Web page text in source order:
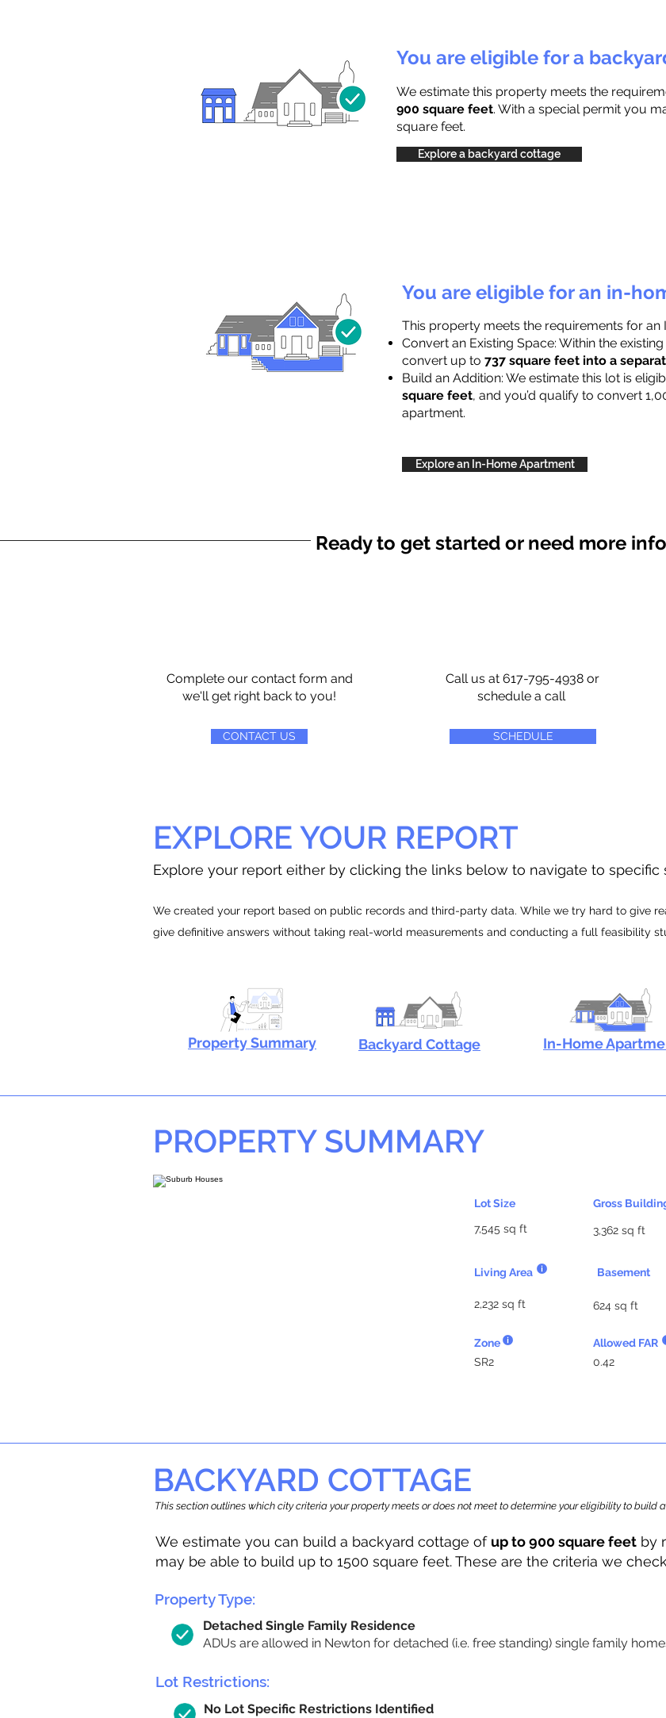
You are eligible for a
We estimate this property meets the
900 square feet. With a special permit you
square feet.
Explore a backyard cottage
You are eligible for an in-
This property meets the requirements for an
Convert an Existing Space: Within the
convert up to 737 square feet into a
Build an Addition: We estimate this lot is
square feet, and you’d qualify to convert
apartment.
Explore an In-Home Apartment
Ready to get started or need more
Complete our contact form and
we'll get right back to you!
CONTACT US
Call us at 617-795-4938 or
schedule a call
SCHEDULE
EXPLORE YOUR REPORT
Explore your report either by clicking the links below to navigate to specific
We created your report based on public records and third-party data. While we try hard to give
give definitive answers without taking real-world measurements and conducting a full feasibility
Property Summary Backyard Cottage In-Home
PROPERTY SUMMARY
Gross
Lot Size
3,362 sq ft
7,545 sq ft
Living Area Basement
2,232 sq ft 624 sq ft
Zone
Allowed FAR
SR2
0.42
BACKYARD COTTAGE
This section outlines which city criteria your property meets or does not meet to determine your eligibility to build
We estimate you can build a backyard cottage of up to 900 square feet by
may be able to build up to 1500 square feet. These are the criteria we
Property Type:
Detached Single Family Residence
ADUs are allowed in Newton for detached (i.e. free standing) single family
Lot Restrictions:
No Lot Specific Restrictions Identified